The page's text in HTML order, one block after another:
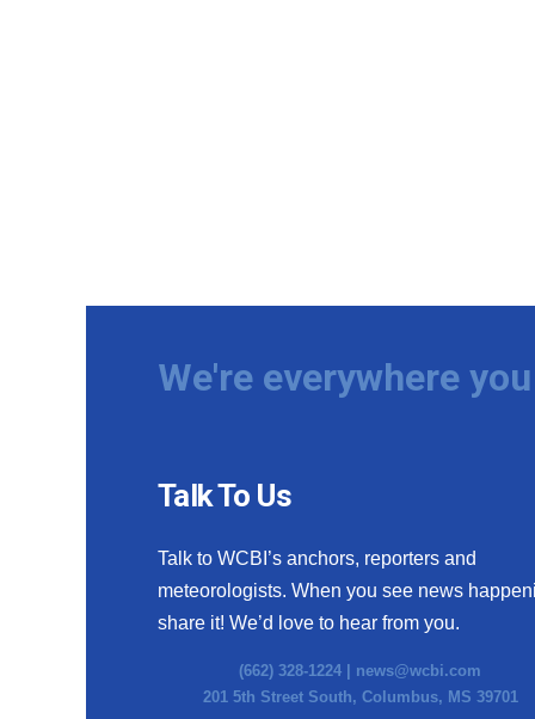
We're everywhere
Talk To Us
Talk to WCBI’s anchors, reporters and
meteorologists. When you see news
share it! We’d love to hear from you.
(662) 328-1224 | news@wcbi.com
201 5th Street South, Columbus, MS 39701